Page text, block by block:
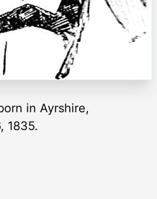
in Ayrshire,
1835.